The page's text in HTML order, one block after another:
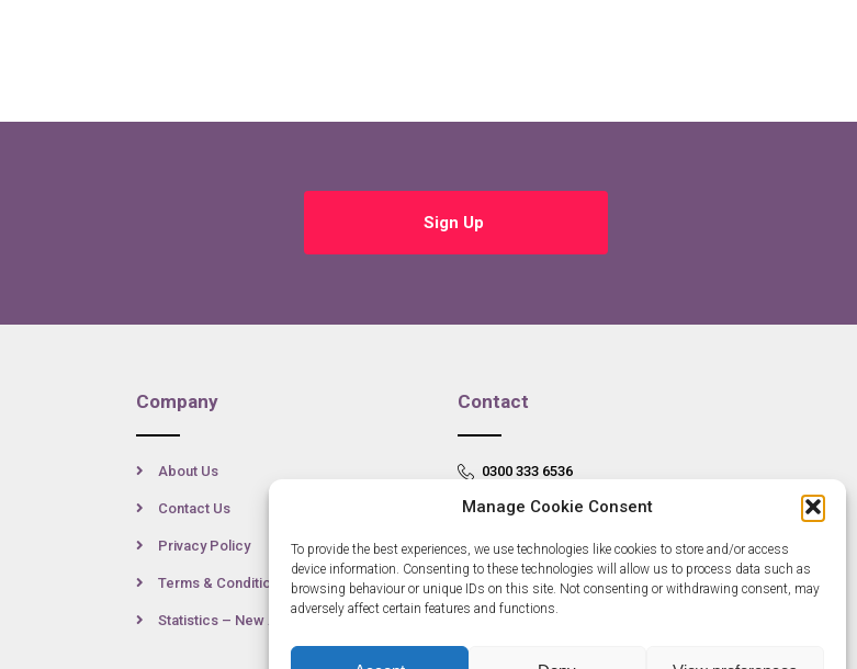
Manage Cookie Consent
To provide the best experiences, we use technologies like cookies to store and/or access
device information. Consenting to these technologies will allow us to process data such as
browsing behaviour or unique IDs on this site. Not consenting or withdrawing consent, may
adversely affect certain features and functions.
Sign Up
Company
About Us
Contact Us
Privacy Policy
Terms & Conditions
Statistics – New Anglia
Contact
0300 333 6536
info@newangliagrowthhub.co.uk